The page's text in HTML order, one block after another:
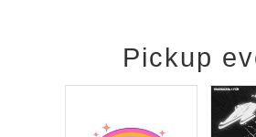
Pickup